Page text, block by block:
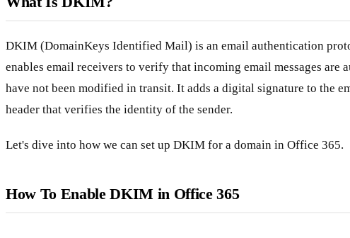
DKIM (DomainKeys Identified Mail) is an email authentication
enables email receivers to verify that incoming email messages are
have not been modified in transit. It adds a digital signature to the
header that verifies the identity of the sender.
Let's dive into how we can set up DKIM for a domain in Office 365.
How To Enable DKIM in Office 365